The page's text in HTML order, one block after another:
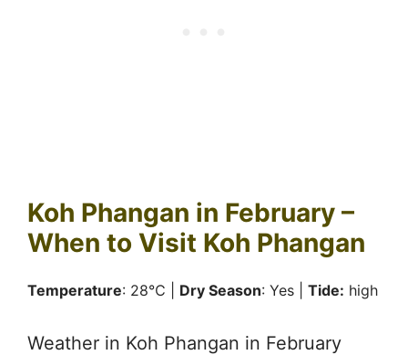
Koh Phangan in February –
When to Visit Koh Phangan
Temperature: 28℃ | Dry Season: Yes | Tide: high
Weather in Koh Phangan in February